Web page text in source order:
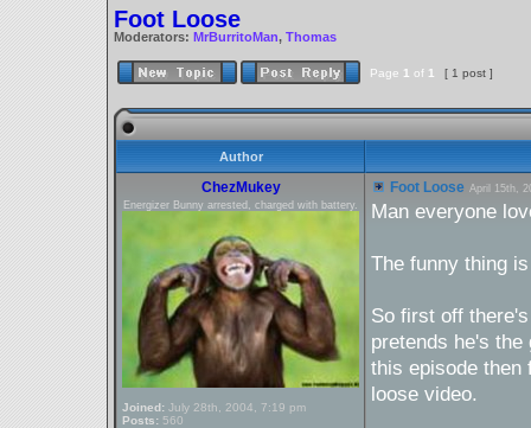
Foot Loose
Moderators: MrBurritoMan, Thomas
Page 1 of 1 [ 1 post ]
Author
ChezMukey
Energizer Bunny arrested, charged with battery.
Joined: July 28th, 2004, 7:19 pm
Posts: 560
Foot Loose April 15th,
Man everyone
The funny thing
So first off
pretends he's
this episode then
loose video.